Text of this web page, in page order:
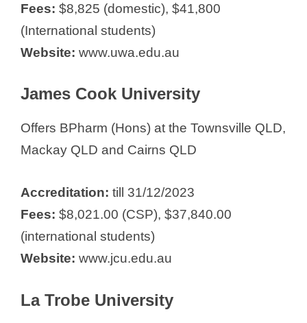
Fees: $8,825 (domestic), $41,800
(International students)
Website: www.uwa.edu.au
James Cook University
Offers BPharm (Hons) at the Townsville QLD,
Mackay QLD and Cairns QLD
Accreditation: till 31/12/2023
Fees: $8,021.00 (CSP), $37,840.00
(international students)
Website: www.jcu.edu.au
La Trobe University